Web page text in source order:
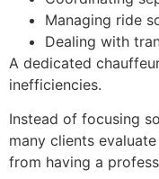
Managing ride
Dealing with
A dedicated
inefficiencies.
Instead of focusing
many clients
from having a